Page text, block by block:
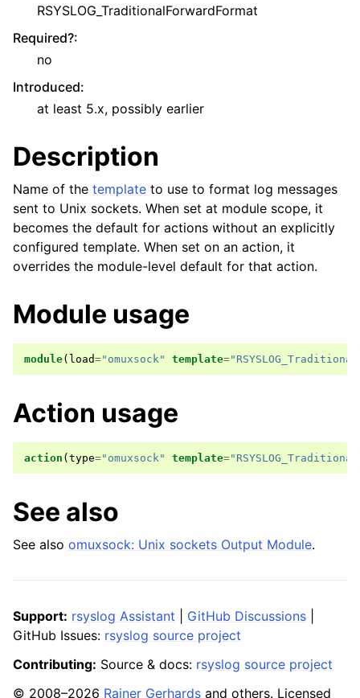
RSYSLOG_TraditionalForwardFormat
Required?:
no
Introduced:
at least 5.x, possibly earlier
Description
Name of the template to use to format log messages
sent to Unix sockets. When set at module scope, it
becomes the default for actions without an explicitly
configured template. When set on an action, it
overrides the module-level default for that action.
Module usage
module( load="omuxsock" template=
Action usage
action ( type="omuxsock" template=
See also
See also omuxsock: Unix sockets Output Module.
Support: rsyslog Assistant GitHub Discussions
GitHub Issues: rsyslog source project
Contributing: Source & docs: rsyslog source project
© 2008–2026 Rainer Gerhards and others. Licensed